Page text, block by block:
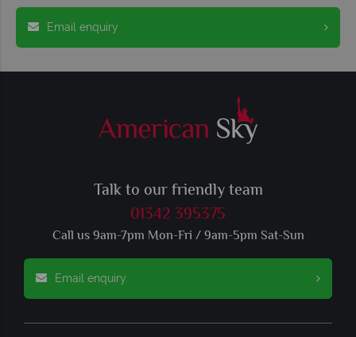
Email enquiry
Talk to our friendly team
01342 395375
Call us 9am-7pm Mon-Fri / 9am-5pm Sat-Sun
Email enquiry